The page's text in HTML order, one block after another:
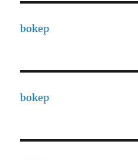
bokep
bokep